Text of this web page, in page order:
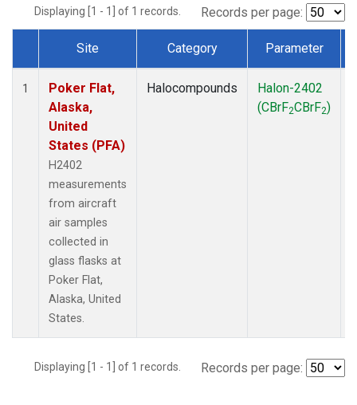
Displaying [1 - 1] of 1 records. Records per page:
Dataset Number
Site Category Parameter
1
Poker Flat,
Alaska,
United
States (PFA)
H2402
measurements
from aircraft
air samples
collected in
glass flasks at
Poker Flat,
Alaska, United
States.
Halocompounds
Halon-2402
(CBrF2CBrF2)
Displaying [1 - 1] of 1 records. Records per page: